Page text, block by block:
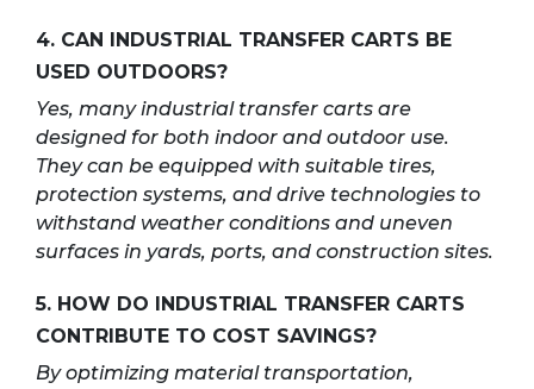
4. CAN INDUSTRIAL TRANSFER CARTS BE
USED OUTDOORS?
Yes, many industrial transfer carts are
designed for both indoor and outdoor use.
They can be equipped with suitable tires,
protection systems, and drive technologies to
withstand weather conditions and uneven
surfaces in yards, ports, and construction sites.
5. HOW DO INDUSTRIAL TRANSFER CARTS
CONTRIBUTE TO COST SAVINGS?
By optimizing material transportation,